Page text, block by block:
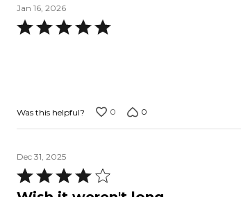
Jan 16, 2026
Rated
Was this helpful? 0 0
Dec 31, 2025
Rated
4